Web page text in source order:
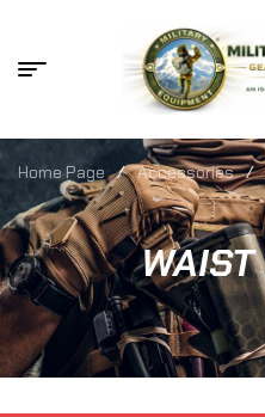
Home Page / Accessories /